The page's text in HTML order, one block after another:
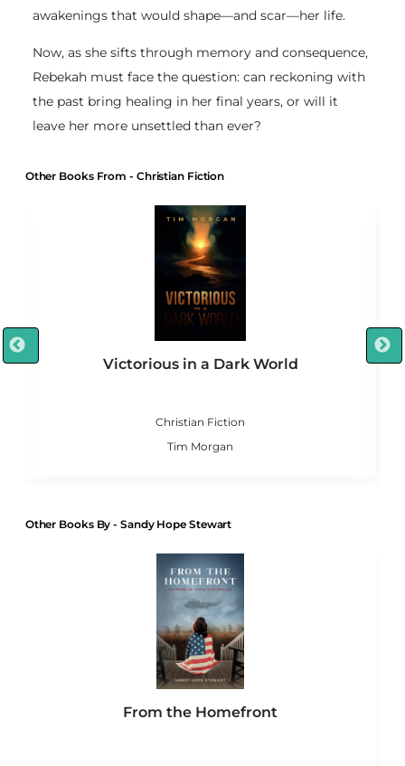
awakenings that would shape—and scar—her life.
Now, as she sifts through memory and consequence,
Rebekah must face the question: can reckoning with
the past bring healing in her final years, or will it
leave her more unsettled than ever?
Other Books From - Christian Fiction
Victorious in a Dark World
Christian Fiction
Tim Morgan
Other Books By - Sandy Hope Stewart
From the Homefront